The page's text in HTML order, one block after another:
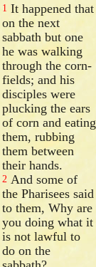
1 It happened that
on the next
sabbath but one
he was walking
through the corn-
fields; and his
disciples were
plucking the ears
of corn and eating
them, rubbing
them between
their hands.
2 And some of
the Pharisees said
to them, Why are
you doing what it
is not lawful to
do on the